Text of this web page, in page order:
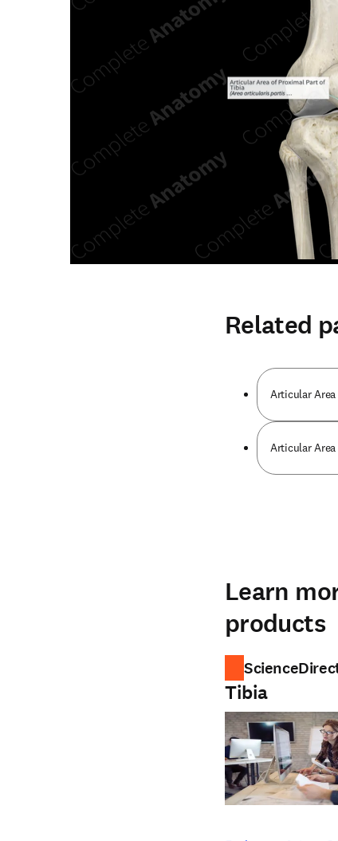
Related
Articular
Articular
Learn
products
Tibia